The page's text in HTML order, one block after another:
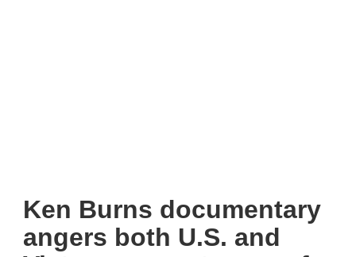
Ken Burns documentary
angers both U.S. and